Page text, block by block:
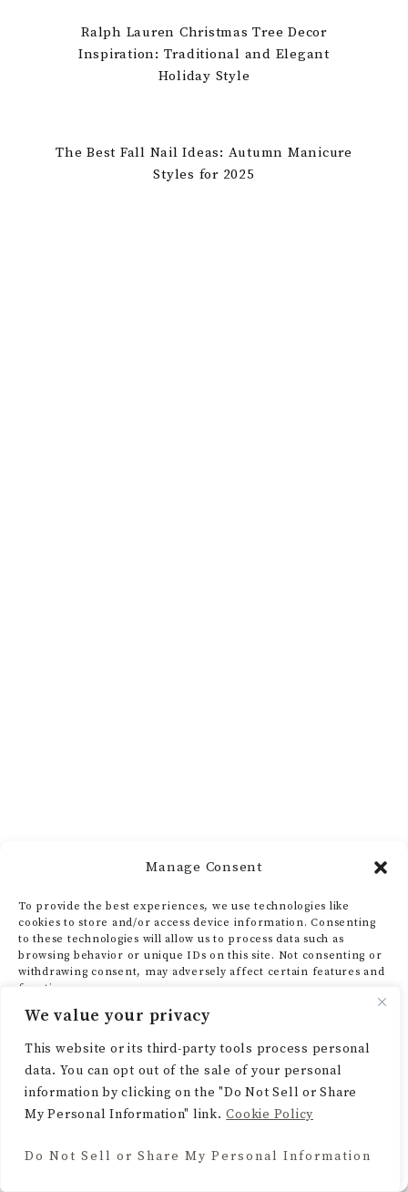
We value your privacy
This website or its third-party tools process personal
data. You can opt out of the sale of your personal
information by clicking on the "Do Not Sell or Share
My Personal Information" link. Cookie Policy
Do Not Sell or Share My Personal Information
Manage Consent
To provide the best experiences, we use technologies like
cookies to store and/or access device information. Consenting
to these technologies will allow us to process data such as
browsing behavior or unique IDs on this site. Not consenting or
withdrawing consent, may adversely affect certain features and
functions.
ACCEPT
VIEW PREFERENCES
Cookie Policy
Ralph Lauren Christmas Tree Decor
Inspiration: Traditional and Elegant
Holiday Style
The Best Fall Nail Ideas: Autumn Manicure
Styles for 2025